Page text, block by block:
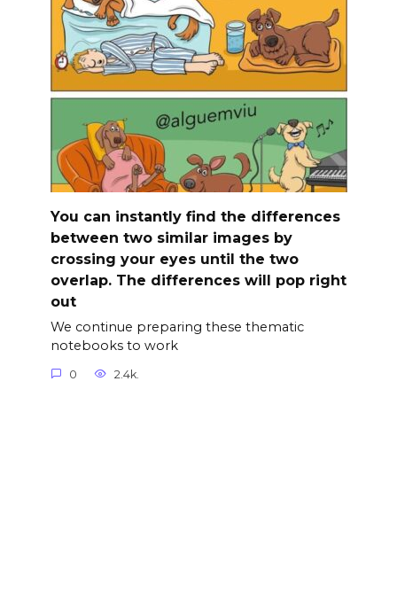
You can instantly find the differences
between two similar images by
crossing your eyes until the two
overlap. The differences will pop right
out
We continue preparing these thematic
notebooks to work
0 2.4k.